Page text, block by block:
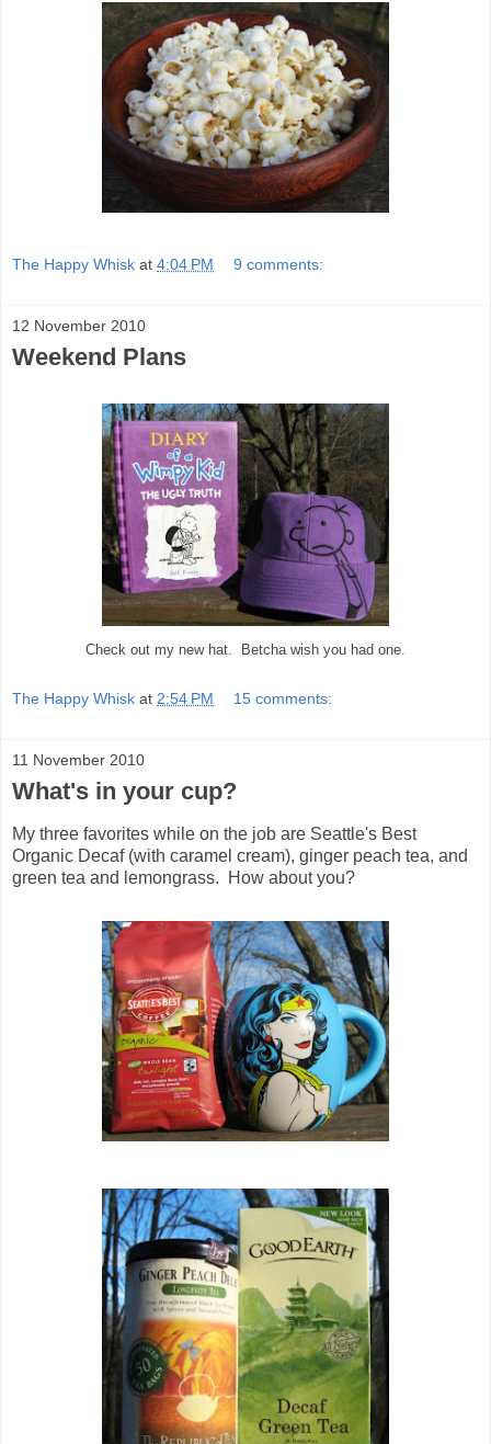
The Happy Whisk at 4:04 PM 9 comments:
12 November 2010
Weekend Plans
Check out my new hat. Betcha wish you had one.
The Happy Whisk at 2:54 PM 15 comments:
11 November 2010
What's in your cup?
My three favorites while on the job are Seattle's Best
Organic Decaf (with caramel cream), ginger peach tea, and
green tea and lemongrass. How about you?